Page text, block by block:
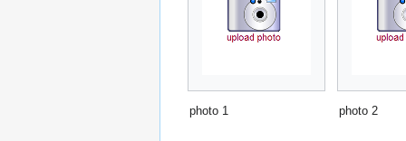
photo 1 photo 2